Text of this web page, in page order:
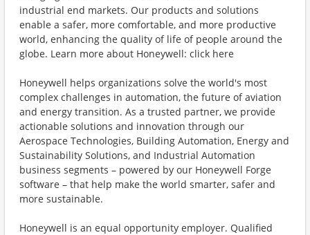
industrial end markets. Our products and solutions
enable a safer, more comfortable, and more productive
world, enhancing the quality of life of people around the
globe. Learn more about Honeywell: click here
Honeywell helps organizations solve the world's most
complex challenges in automation, the future of aviation
and energy transition. As a trusted partner, we provide
actionable solutions and innovation through our
Aerospace Technologies, Building Automation, Energy and
Sustainability Solutions, and Industrial Automation
business segments – powered by our Honeywell Forge
software – that help make the world smarter, safer and
more sustainable.
Honeywell is an equal opportunity employer. Qualified